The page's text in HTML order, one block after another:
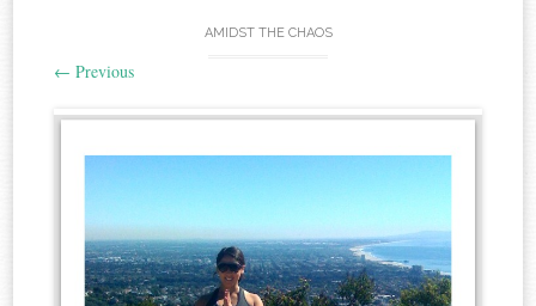
AMIDST THE CHAOS
← Previous